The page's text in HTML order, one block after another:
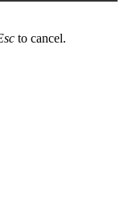
to cancel.